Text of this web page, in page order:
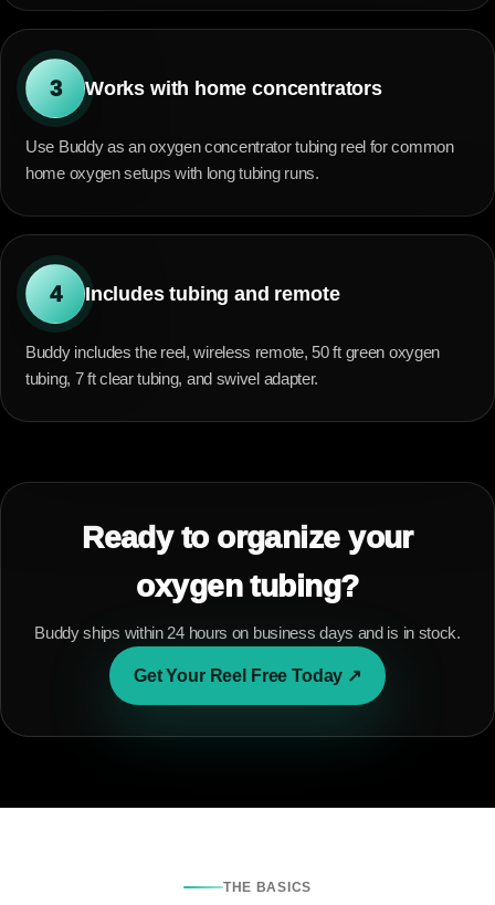
3 Works with home concentrators
Use Buddy as an oxygen concentrator tubing reel for common
home oxygen setups with long tubing runs.
4 Includes tubing and remote
Buddy includes the reel, wireless remote, 50 ft green oxygen
tubing, 7 ft clear tubing, and swivel adapter.
Ready to organize your
oxygen tubing?
Buddy ships within 24 hours on business days and is in stock.
Get Your Reel Free Today ↗
THE BASICS